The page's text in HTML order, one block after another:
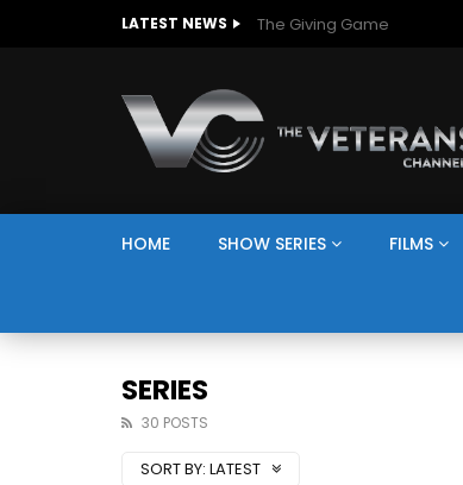
LATEST NEWS The Giving Game
HOME SHOW SERIES FILMS
SERIES
30 POSTS
SORT BY: LATEST